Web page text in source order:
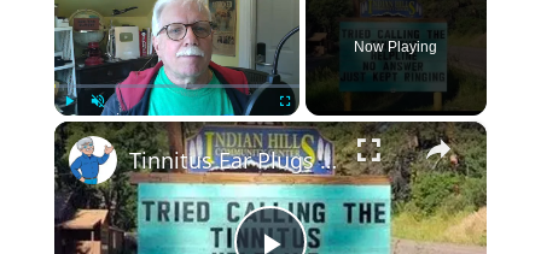
Play Unmute Fullscreen
Now Playing
×
Tinnitus Ear Plugs - Garbage! - LIVE Stream 03-17-2022 Ask the Builder